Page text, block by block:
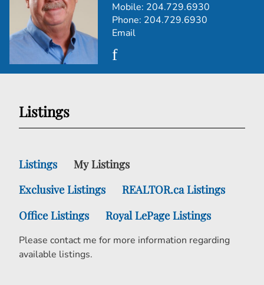
Mobile: 204.729.6930
Phone: 204.729.6930
Email
Listings
Listings
My Listings
Exclusive Listings
REALTOR.ca Listings
Office Listings
Royal LePage Listings
Please contact me for more information regarding
available listings.